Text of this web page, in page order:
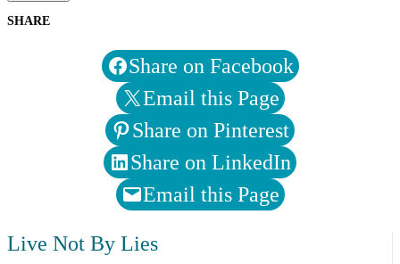
SHARE
Share on Facebook
Email this Page
Share on Pinterest
Share on LinkedIn
Email this Page
Live Not By Lies